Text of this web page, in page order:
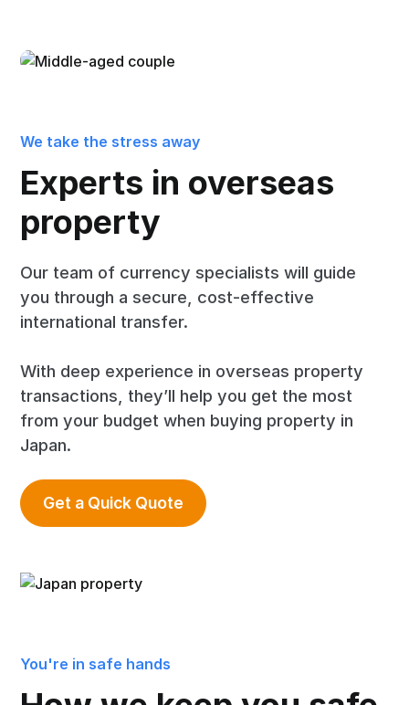
We take the stress away
Experts in overseas
property
Our team of currency specialists will guide
you through a secure, cost-effective
international transfer.
With deep experience in overseas property
transactions, they’ll help you get the most
from your budget when buying property in
Japan.
Get a Quick Quote
You're in safe hands